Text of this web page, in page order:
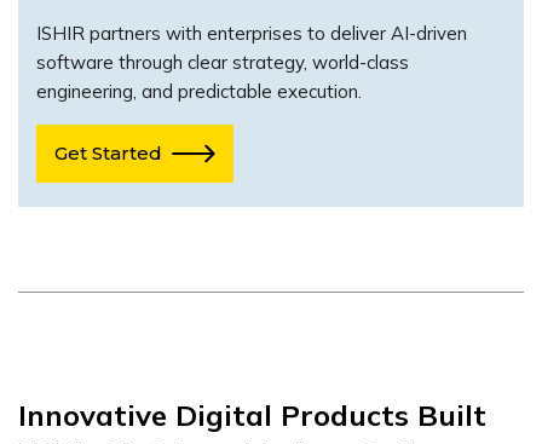
ISHIR partners with enterprises to deliver AI-driven
software through clear strategy, world-class
engineering, and predictable execution.
Get Started
Innovative Digital Products Built